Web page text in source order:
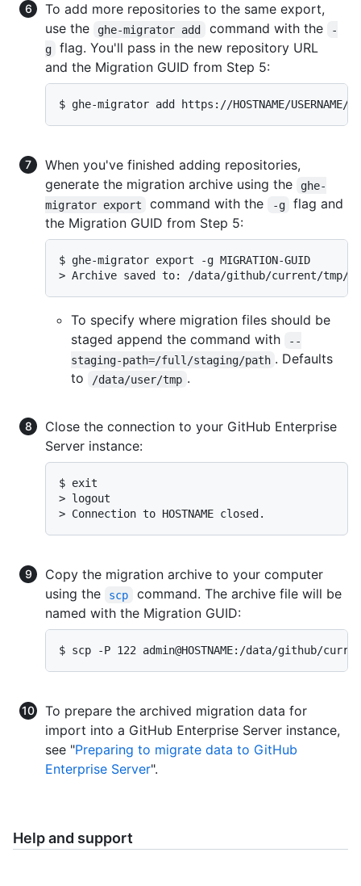
To add more repositories to the same export,
use the
ghe-migrator add command with the
-
g
flag. You'll pass in the new repository URL
and the Migration GUID from Step 5:
$ ghe-migrator add https://HOSTNAME/USERNAME/
When you've finished adding repositories,
generate the migration archive using the
ghe-
migrator export
command with the -g
flag and
the Migration GUID from Step 5:
$ ghe-migrator export -g MIGRATION-GUID
> Archive saved to: /data/github/current/tmp/
To specify where migration files should be
staged append the command with
--
staging-path=/full/staging/path . Defaults
to
/data/user/tmp .
Close the connection to your GitHub Enterprise
Server instance:
$ exit
> logout
> Connection to HOSTNAME closed.
Copy the migration archive to your computer
using the
scp
command. The archive file will be
named with the Migration GUID:
$ scp -P 122 admin@HOSTNAME:/data/github/
To prepare the archived migration data for
import into a GitHub Enterprise Server instance,
see "Preparing to migrate data to GitHub
Enterprise Server".
Help and support